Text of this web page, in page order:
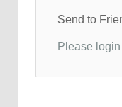
Send to
Please login